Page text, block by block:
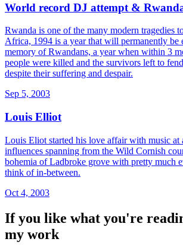
World record DJ attempt &
Rwanda is one of the many modern tragedies
Africa, 1994 is a year that will permanently be
memory of Rwandans, a year when within 3
people were killed and the survivors left to
despite their suffering and despair.
Sep 5, 2003
Louis Elliot
Louis Eliot started his love affair with music at
influences spanning from the Wild Cornish
bohemia of Ladbroke grove with pretty much
think of in-between.
Oct 4, 2003
If you like what you're
my work